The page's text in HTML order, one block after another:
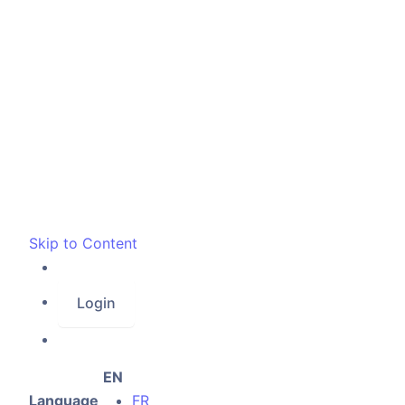
Skip to Content
Login
Language
EN
FR